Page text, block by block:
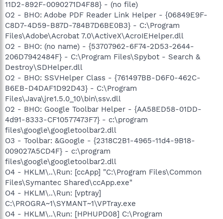
11D2-892F-0090271D4F88} - (no file)
O2 - BHO: Adobe PDF Reader Link Helper - {06849E9F-
C8D7-4D59-B87D-784B7D6BE0B3} - C:\Program
Files\Adobe\Acrobat 7.0\ActiveX\AcroIEHelper.dll
O2 - BHO: (no name) - {53707962-6F74-2D53-2644-
206D7942484F} - C:\Program Files\Spybot - Search &
Destroy\SDHelper.dll
O2 - BHO: SSVHelper Class - {761497BB-D6F0-462C-
B6EB-D4DAF1D92D43} - C:\Program
Files\Java\jre1.5.0_10\bin\ssv.dll
O2 - BHO: Google Toolbar Helper - {AA58ED58-01DD-
4d91-8333-CF10577473F7} - c:\program
files\google\googletoolbar2.dll
O3 - Toolbar: &Google - {2318C2B1-4965-11d4-9B18-
009027A5CD4F} - c:\program
files\google\googletoolbar2.dll
O4 - HKLM\..\Run: [ccApp] "C:\Program Files\Common
Files\Symantec Shared\ccApp.exe"
O4 - HKLM\..\Run: [vptray]
C:\PROGRA~1\SYMANT~1\VPTray.exe
O4 - HKLM\..\Run: [HPHUPD08] C:\Program